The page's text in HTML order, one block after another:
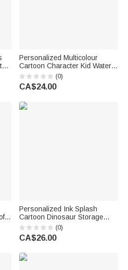
Personalized Multicolour
Cartoon Character Kid Water
Bottle with Name and Silicone
Straw Birthday Back to School
Gift for Boys Girls Kids
(0)
CA$24.00
Personalized Ink Splash
Cartoon Dinosaur Storage
Laundry Basket with Name
Kid's Room Birthday Gift for
Kids Boys Girls
(0)
CA$26.00